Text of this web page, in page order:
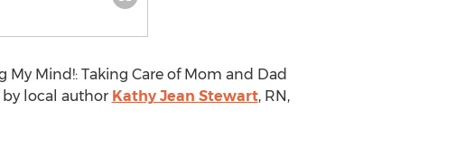
My Mind!: Taking Care of Mom and Dad
by local author Kathy Jean Stewart, RN,